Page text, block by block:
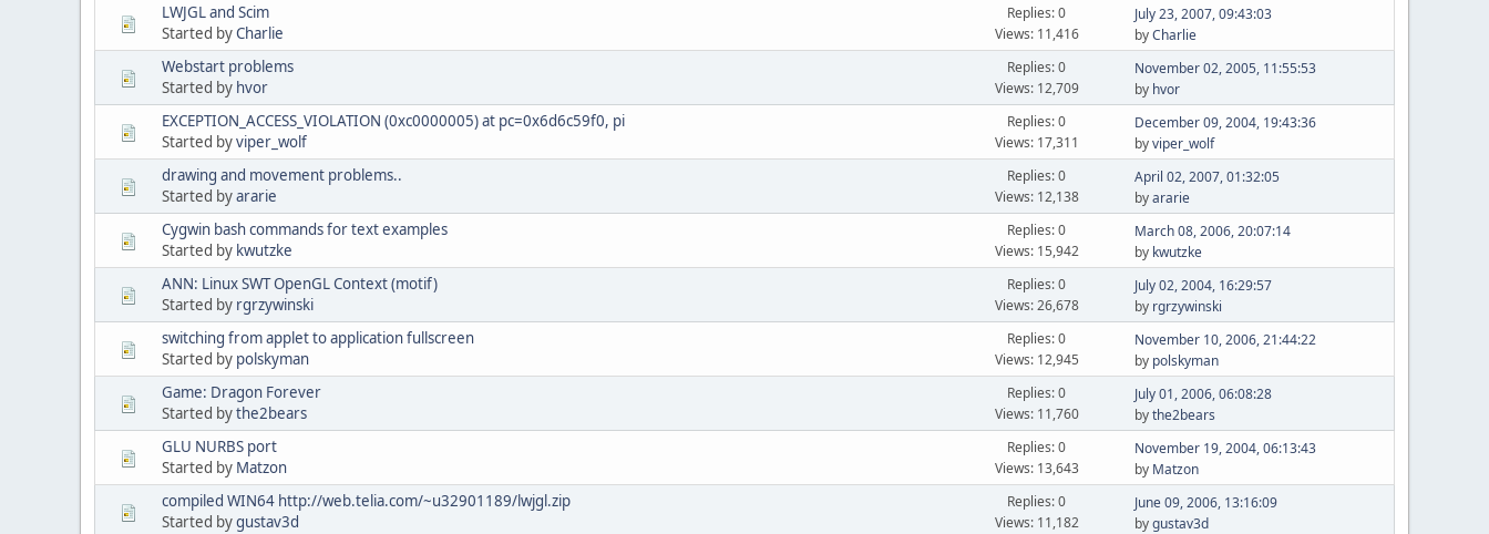
LWJGL and Scim
Started byCharlie
Replies: 0
Views: 11,416
July 23, 2007, 09:43:03
byCharlie
Webstart problems
Started by hvor
Replies: 0
Views: 12,709
November 02, 2005, 11:55:53
by hvor
EXCEPTION_ACCESS_VIOLATION (0xc0000005) at pc=0x6d6c59f0, pi
Started byviper_wolf
Replies: 0
Views: 17,311
December 09, 2004, 19:43:36
byviper_wolf
drawing and movement problems..
Started byararie
Replies: 0
Views: 12,138
April 02, 2007, 01:32:05
byararie
Cygwin bash commands for text examples
Started by kwutzke
Replies: 0
Views: 15,942
March 08, 2006, 20:07:14
by kwutzke
ANN: Linux SWT OpenGL Context (motif)
Started by rgrzywinski
Replies: 0
Views: 26,678
July 02, 2004, 16:29:57
by rgrzywinski
switching from applet to application fullscreen
Started by polskyman
Replies: 0
Views: 12,945
November 10, 2006, 21:44:22
by polskyman
Game: Dragon Forever
Started bythe2bears
Replies: 0
Views: 11,760
July 01, 2006, 06:08:28
bythe2bears
GLU NURBS port
Started by Matzon
Replies: 0
Views: 13,643
November 19, 2004, 06:13:43
by Matzon
compiled WIN64 http://web.telia.com/~u32901189/lwjgl.zip
Started bygustav3d
Replies: 0
Views: 11,182
June 09, 2006, 13:16:09
bygustav3d